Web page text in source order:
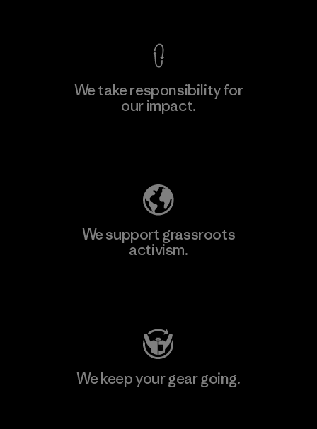
We take responsibility for
our impact.
We support grassroots
activism.
We keep your gear going.